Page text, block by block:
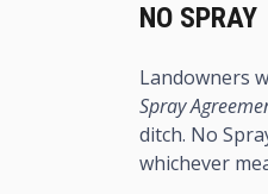
NO SPRAY
Landowners
Spray
ditch. No
whichever